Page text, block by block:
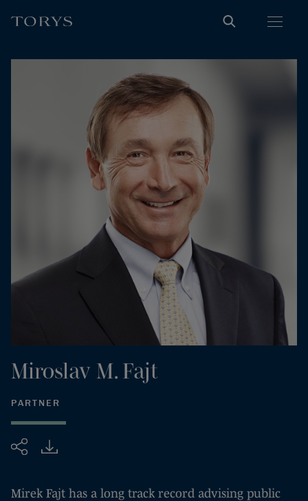
Share
Miroslav M. Fajt
PARTNER
Mirek Fajt has a long track record advising public